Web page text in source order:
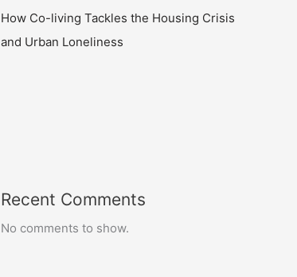
How Co-living Tackles the Housing Crisis
and Urban Loneliness
Recent Comments
No comments to show.